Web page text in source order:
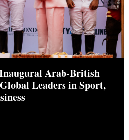
Arab-British
Leaders in Sport,